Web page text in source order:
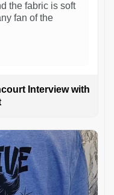
the fabric is soft
fan of the
Interview with